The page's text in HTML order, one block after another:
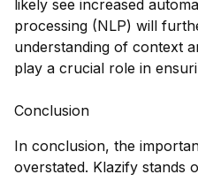
likely see increased
processing (NLP) will
understanding of context
play a crucial role in
Conclusion
In conclusion, the
overstated. Klazify stands